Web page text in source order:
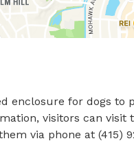
enclosure for dogs to
visitors can
via phone at (415)